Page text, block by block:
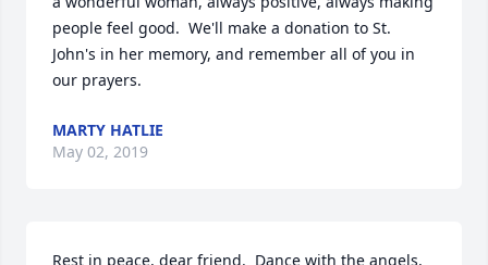
people feel good.  We'll make a donation to St.
John's in her memory, and remember all of you in
our prayers.
MARTY HATLIE
May 02, 2019
Rest in peace, dear friend.  Dance with the angels,